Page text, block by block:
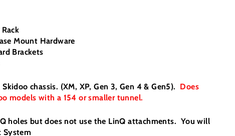
Mount Hardware
Brackets
chassis. (XM, XP, Gen 3, Gen 4 & Gen5). Does
models with a 154 or smaller tunnel.
holes but does not use the LinQ attachments. You will
System